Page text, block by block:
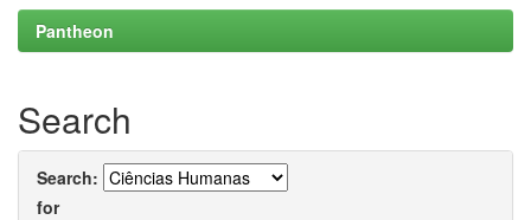
Pantheon
Search
Search:
for